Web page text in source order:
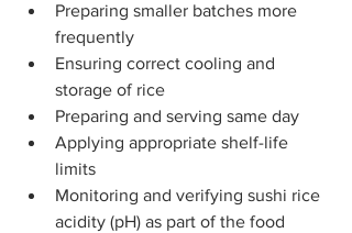
Preparing smaller batches more
frequently
Ensuring correct cooling and
storage of rice
Preparing and serving same day
Applying appropriate shelf-life
limits
Monitoring and verifying sushi rice
acidity (pH) as part of the food